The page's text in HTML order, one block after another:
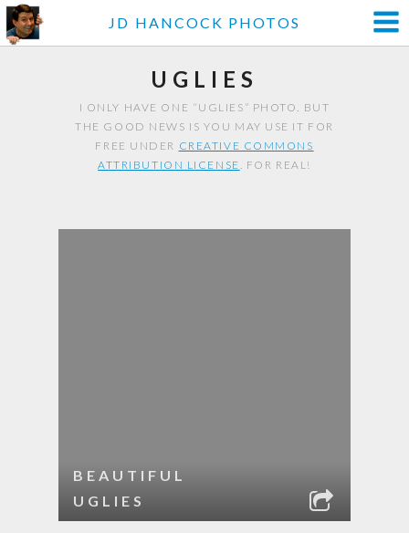
JD HANCOCK PHOTOS
UGLIES
I ONLY HAVE ONE “UGLIES” PHOTO. BUT
THE GOOD NEWS IS YOU MAY USE IT FOR
FREE UNDER CREATIVE COMMONS
ATTRIBUTION LICENSE. FOR REAL!
BEAUTIFUL
UGLIES